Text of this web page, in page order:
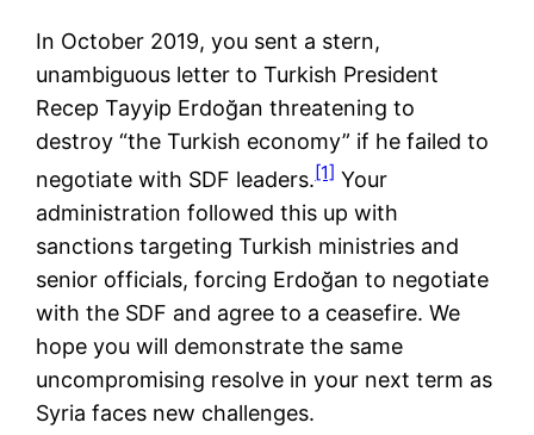
In October 2019, you sent a stern,
unambiguous letter to Turkish President
Recep Tayyip Erdoğan threatening to
destroy “the Turkish economy” if he failed to
negotiate with SDF leaders.[1] Your
administration followed this up with
sanctions targeting Turkish ministries and
senior officials, forcing Erdoğan to negotiate
with the SDF and agree to a ceasefire. We
hope you will demonstrate the same
uncompromising resolve in your next term as
Syria faces new challenges.